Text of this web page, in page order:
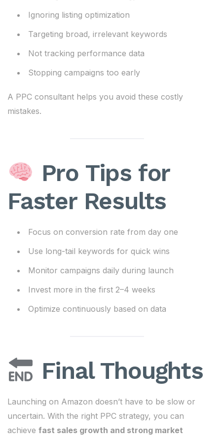
Ignoring listing optimization
Targeting broad, irrelevant keywords
Not tracking performance data
Stopping campaigns too early
A PPC consultant helps you avoid these costly
mistakes.
Pro Tips for
Faster Results
Focus on conversion rate from day one
Use long-tail keywords for quick wins
Monitor campaigns daily during launch
Invest more in the first 2–4 weeks
Optimize continuously based on data
Final Thoughts
Launching on Amazon doesn’t have to be slow or
uncertain. With the right PPC strategy, you can
achieve fast sales growth and strong market